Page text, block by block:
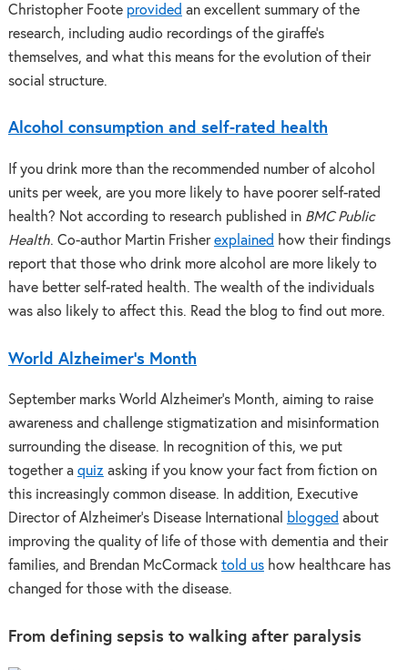
Christopher Foote provided an excellent summary of the
research, including audio recordings of the giraffe’s
themselves, and what this means for the evolution of their
social structure.
Alcohol consumption and self-rated health
If you drink more than the recommended number of alcohol
units per week, are you more likely to have poorer self-rated
health? Not according to research published in BMC Public
Health. Co-author Martin Frisher explained how their findings
report that those who drink more alcohol are more likely to
have better self-rated health. The wealth of the individuals
was also likely to affect this. Read the blog to find out more.
World Alzheimer’s Month
September marks World Alzheimer’s Month, aiming to raise
awareness and challenge stigmatization and misinformation
surrounding the disease. In recognition of this, we put
together a quiz asking if you know your fact from fiction on
this increasingly common disease. In addition, Executive
Director of Alzheimer’s Disease International
blogged about
improving the quality of life of those with dementia and their
families, and Brendan McCormack told ushow healthcare has
changed for those with the disease.
From defining sepsis to walking after paralysis